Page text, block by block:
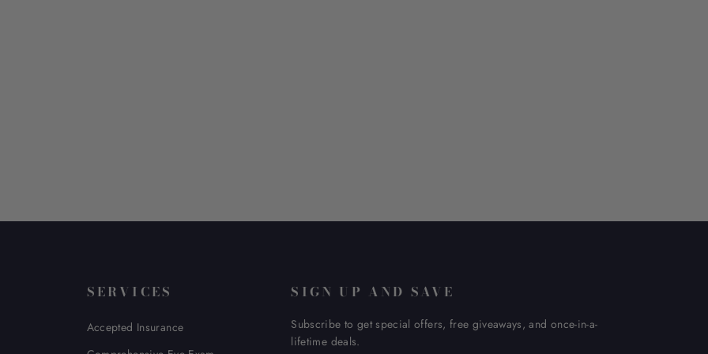
SERVICES
Accepted Insurance
SIGN UP AND SAVE
Subscribe to get special offers, free giveaways, and once-in-a-
lifetime deals.